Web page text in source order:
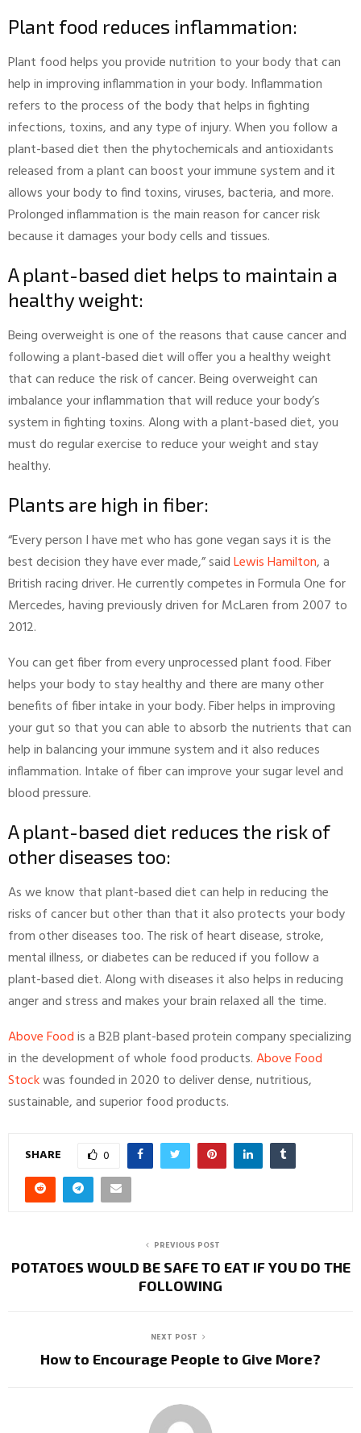
Plant food reduces inflammation:
Plant food helps you provide nutrition to your body that can
help in improving inflammation in your body. Inflammation
refers to the process of the body that helps in fighting
infections, toxins, and any type of injury. When you follow a
plant-based diet then the phytochemicals and antioxidants
released from a plant can boost your immune system and it
allows your body to find toxins, viruses, bacteria, and more.
Prolonged inflammation is the main reason for cancer risk
because it damages your body cells and tissues.
A plant-based diet helps to maintain a
healthy weight:
Being overweight is one of the reasons that cause cancer and
following a plant-based diet will offer you a healthy weight
that can reduce the risk of cancer. Being overweight can
imbalance your inflammation that will reduce your body’s
system in fighting toxins. Along with a plant-based diet, you
must do regular exercise to reduce your weight and stay
healthy.
Plants are high in fiber:
“Every person I have met who has gone vegan says it is the
best decision they have ever made,” saidLewis Hamilton, a
British racing driver. He currently competes in Formula One for
Mercedes, having previously driven for McLaren from 2007 to
2012.
You can get fiber from every unprocessed plant food. Fiber
helps your body to stay healthy and there are many other
benefits of fiber intake in your body. Fiber helps in improving
your gut so that you can able to absorb the nutrients that can
help in balancing your immune system and it also reduces
inflammation. Intake of fiber can improve your sugar level and
blood pressure.
A plant-based diet reduces the risk of
other diseases too:
As we know that plant-based diet can help in reducing the
risks of cancer but other than that it also protects your body
from other diseases too. The risk of heart disease, stroke,
mental illness, or diabetes can be reduced if you follow a
plant-based diet. Along with diseases it also helps in reducing
anger and stress and makes your brain relaxed all the time.
Above Foodis a B2B plant-based protein company specializing
in the development of whole food products.Above Food
Stockwas founded in 2020 to deliver dense, nutritious,
sustainable, and superior food products.
SHARE 0
PREVIOUS POST
POTATOES WOULD BE SAFE TO EAT IF YOU DO THE
FOLLOWING
NEXT POST
How to Encourage People to Give More?